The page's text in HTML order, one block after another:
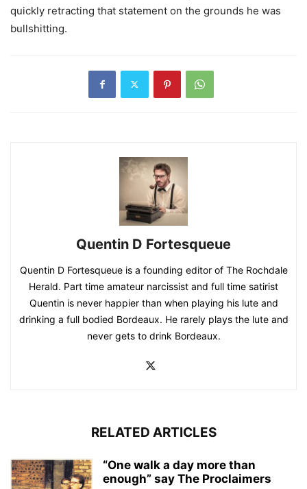
quickly retracting that statement on the grounds he was
bullshitting.
Quentin D Fortesqueue
Quentin D Fortesqueue is a founding editor of The Rochdale
Herald. Part time amateur narcissist and full time satirist
Quentin is never happier than when playing his lute and
drinking a full bodied Bordeaux. He rarely plays the lute and
never gets to drink Bordeaux.
RELATED ARTICLES
“One walk a day more than
enough” say The Proclaimers